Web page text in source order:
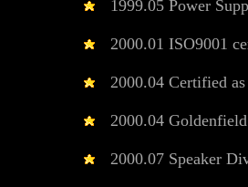
1999.05 Power
2000.01 ISO9001
2000.04 Certified
2000.04
2000.07 Speaker